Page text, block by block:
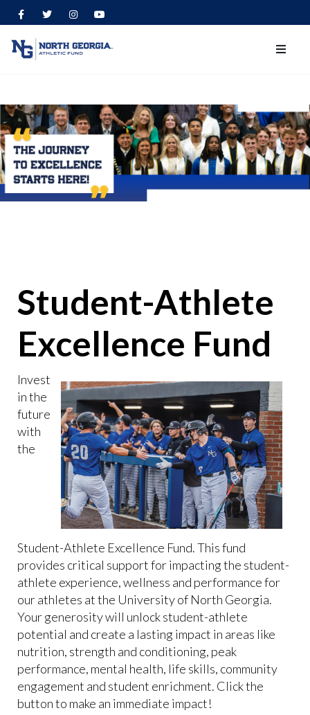
Student-Athlete
Excellence Fund
Invest
in the
future
with
the
Student-Athlete Excellence Fund. This fund
provides critical support for impacting the student-
athlete experience, wellness and performance for
our athletes at the University of North Georgia.
Your generosity will unlock student-athlete
potential and create a lasting impact in areas like
nutrition, strength and conditioning, peak
performance, mental health, life skills, community
engagement and student enrichment. Click the
button to make an immediate impact!